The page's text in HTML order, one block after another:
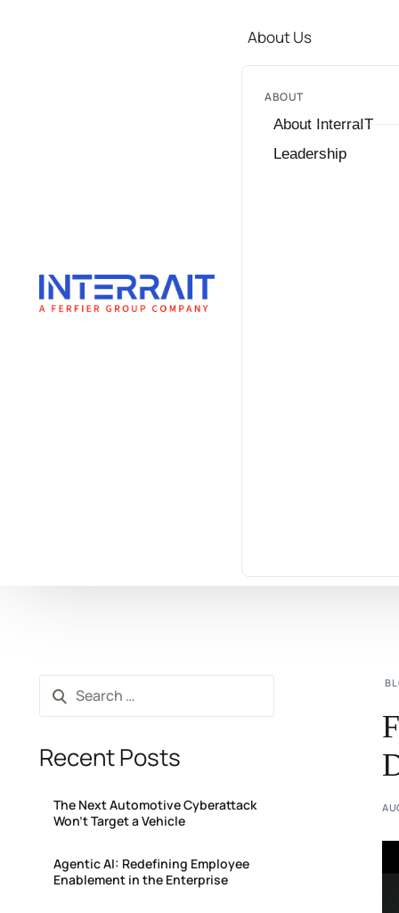
About Us
ABOUT
About InterraIT
Leadership
Recent Posts
The Next Automotive Cyberattack
Won’t Target a Vehicle
Agentic AI: Redefining Employee
Enablement in the Enterprise